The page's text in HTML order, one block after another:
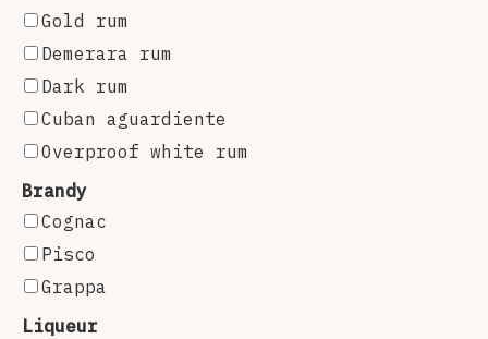
Gold rum
Demerara rum
Dark rum
Cuban aguardiente
Overproof white rum
Brandy
Cognac
Pisco
Grappa
Liqueur